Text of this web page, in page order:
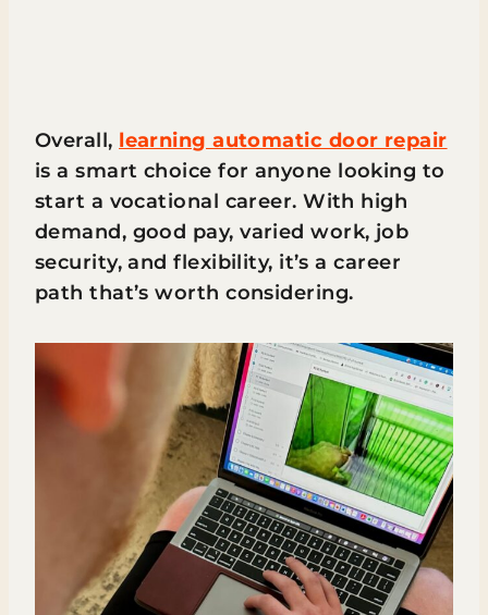
Overall, learning automatic door repair
is a smart choice for anyone looking to
start a vocational career. With high
demand, good pay, varied work, job
security, and flexibility, it’s a career
path that’s worth considering.